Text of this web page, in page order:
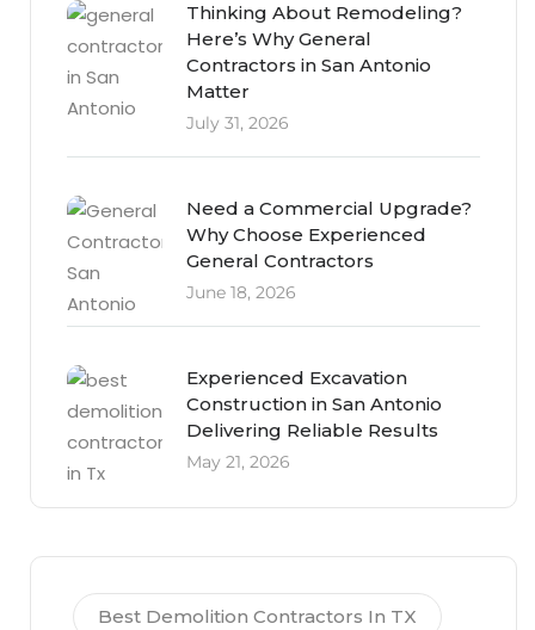
Thinking About Remodeling?
Here’s Why General
Contractors in San Antonio
Matter
July 31, 2026
Need a Commercial Upgrade?
Why Choose Experienced
General Contractors
June 18, 2026
Experienced Excavation
Construction in San Antonio
Delivering Reliable Results
May 21, 2026
Best Demolition Contractors In TX